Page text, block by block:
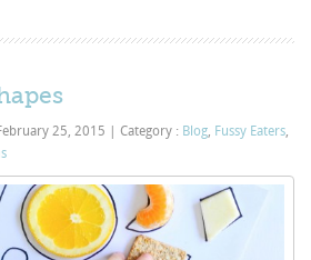
25, 2015 | Category : Blog Fussy Eaters